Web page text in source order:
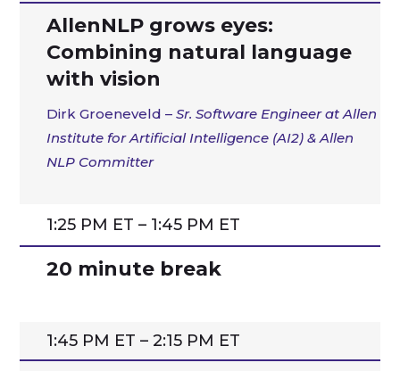
AllenNLP grows eyes:
Combining natural language
with vision
Dirk Groeneveld –Sr. Software Engineer at Allen
Institute for Artificial Intelligence (AI2) & Allen
NLP Committer
1:25 PM ET – 1:45 PM ET
20 minute break
1:45 PM ET – 2:15 PM ET